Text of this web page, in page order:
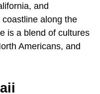
and
along the
is a blend of cultures
Americans, and